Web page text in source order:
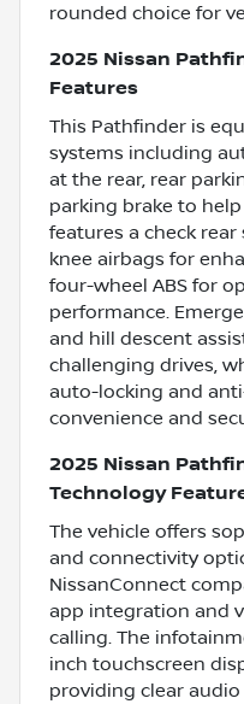
rounded choice for
2025 Nissan
Features
This Pathfinder is
systems including
at the rear, rear
parking brake to
features a check
knee airbags for
four-wheel ABS for
performance.
and hill descent
challenging drives,
auto-locking and
convenience and
2025 Nissan
Technology
The vehicle offers
and connectivity
NissanConnect
app integration and
calling. The
inch touchscreen
providing clear audio